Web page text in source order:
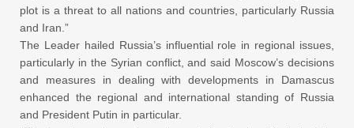
plot is a threat to all nations and countries, particularly Russia
and Iran.”
The Leader hailed Russia’s influential role in regional issues,
particularly in the Syrian conflict, and said Moscow’s decisions
and measures in dealing with developments in Damascus
enhanced the regional and international standing of Russia
and President Putin in particular.